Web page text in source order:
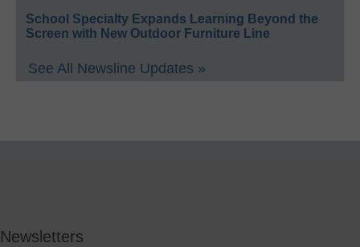
School Specialty Expands Learning Beyond the
Screen with New Outdoor Furniture Line
See All Newsline Updates »
Newsletters